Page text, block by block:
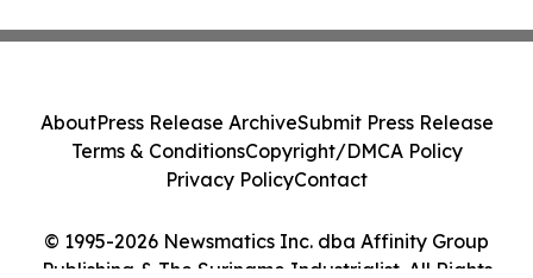
© 1995-2026 Newsmatics Inc. dba Affinity Group
Publishing & The Suriname Industrialist. All Rights
AboutPress Release ArchiveSubmit Press Release
Terms & ConditionsCopyright/DMCA Policy
Privacy PolicyContact